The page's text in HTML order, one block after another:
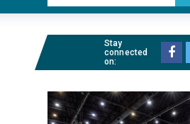
Stay
connected
on: